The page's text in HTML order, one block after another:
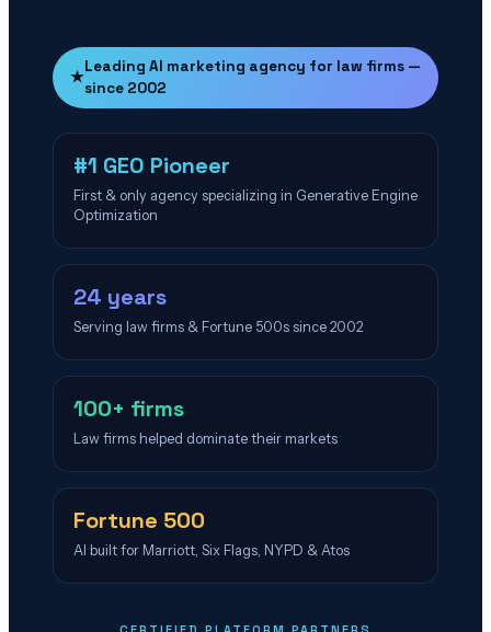
★
Leading AI marketing agency for law firms —
since 2002
#1 GEO Pioneer
First & only agency specializing in Generative Engine
Optimization
24 years
Serving law firms & Fortune 500s since 2002
100+ firms
Law firms helped dominate their markets
Fortune 500
AI built for Marriott, Six Flags, NYPD & Atos